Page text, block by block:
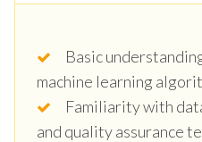
Basic
machine learning
Familiarity with
and quality assurance